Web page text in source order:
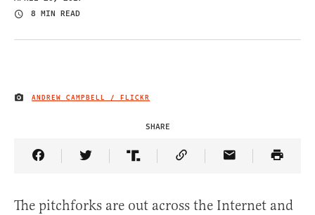
8 MIN READ
IMAGE CREDIT
ANDREW CAMPBELL / FLICKR
SHARE
Share Article on Facebook
Share Article on Twitter
Share Article on Truth Social
Copy Article Link
Share Article
The pitchforks are out across the Internet and